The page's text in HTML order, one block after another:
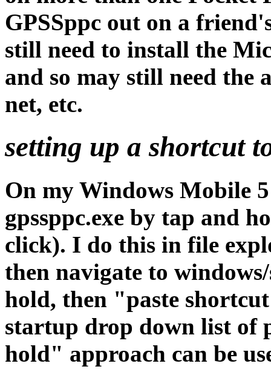
GPSSppc out on a
still need to install the
and so may still need the
net, etc.
setting up a shortcut
On my Windows Mobile
gpssppc.exe by tap and
click). I do this in file
then navigate to
hold, then "paste
startup drop down list of
hold" approach can be